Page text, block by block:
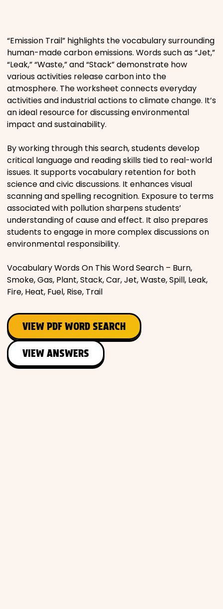
Religious
Sports
“Emission Trail” highlights the vocabulary surrounding
human-made carbon emissions. Words such as “Jet,”
“Leak,” “Waste,” and “Stack” demonstrate how
various activities release carbon into the
atmosphere. The worksheet connects everyday
activities and industrial actions to climate change. It’s
an ideal resource for discussing environmental
impact and sustainability.
By working through this search, students develop
critical language and reading skills tied to real-world
issues. It supports vocabulary retention for both
science and civic discussions. It enhances visual
scanning and spelling recognition. Exposure to terms
associated with pollution sharpens students’
understanding of cause and effect. It also prepares
students to engage in more complex discussions on
environmental responsibility.
Vocabulary Words On This Word Search – Burn,
Smoke, Gas, Plant, Stack, Car, Jet, Waste, Spill, Leak,
Fire, Heat, Fuel, Rise, Trail
VIEW PDF WORD SEARCH
VIEW ANSWERS